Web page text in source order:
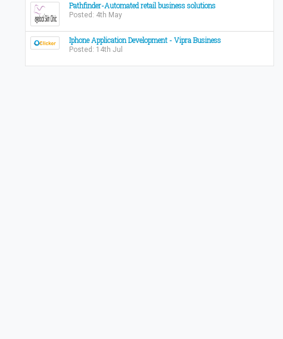
Pathfinder-Automated retail business solutions
Posted: 4th May
Iphone Application Development - Vipra Business
Posted: 14th Jul